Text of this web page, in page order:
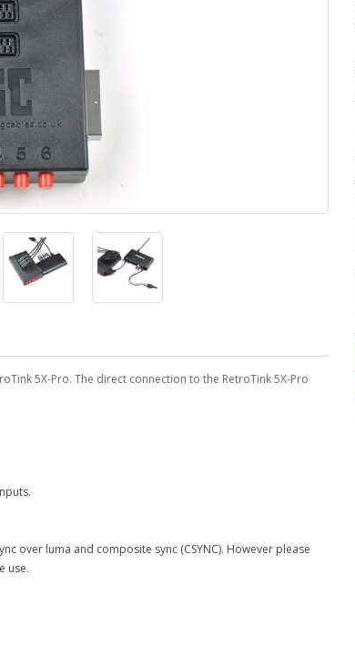
5X-Pro. The direct connection to the RetroTink 5X-Pro
over luma and composite sync (CSYNC). However please
use.